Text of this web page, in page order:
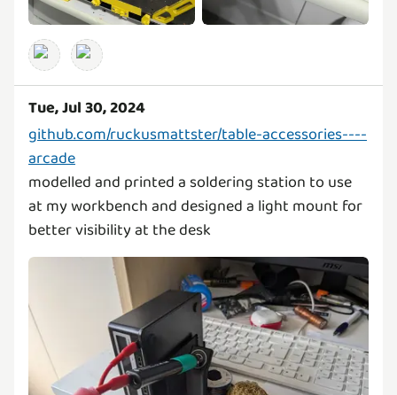
Tue, Jul 30, 2024
github.com/ruckusmattster/table-accessories----
arcade
modelled and printed a soldering station to use
at my workbench and designed a light mount for
better visibility at the desk